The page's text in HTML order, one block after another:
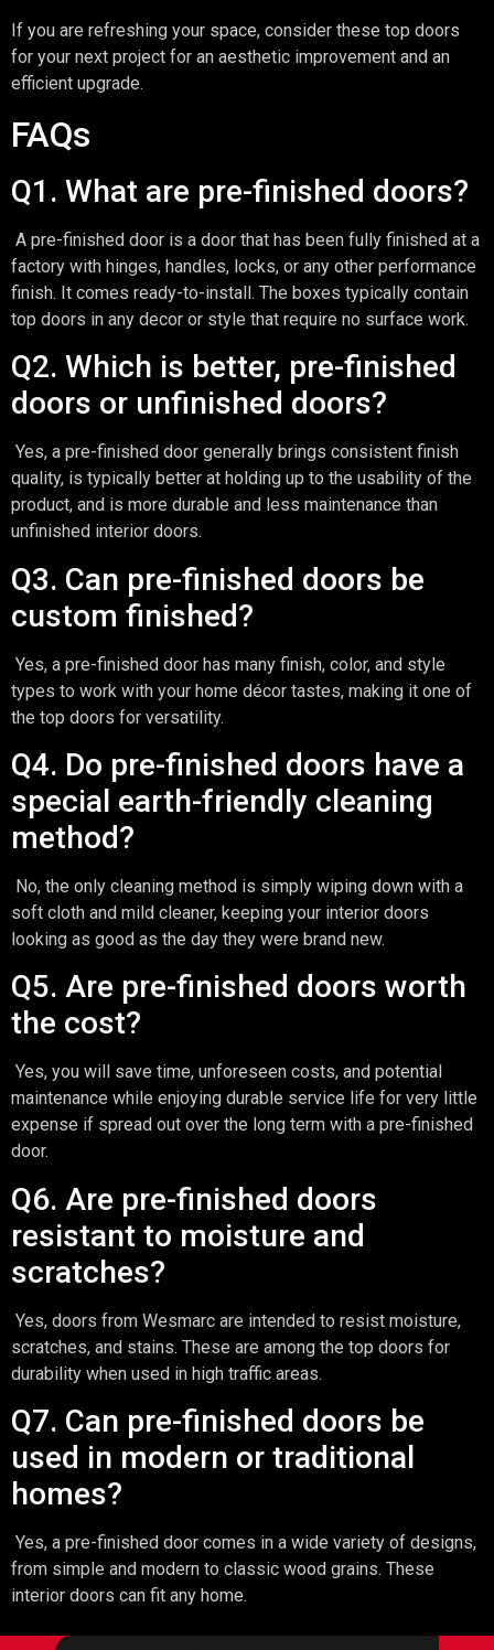
If you are refreshing your space, consider these top doors
for your next project for an aesthetic improvement and an
efficient upgrade.
FAQs
Q1. What are pre-finished doors?
A pre-finished door is a door that has been fully finished at a
factory with hinges, handles, locks, or any other performance
finish. It comes ready-to-install. The boxes typically contain
top doors in any decor or style that require no surface work.
Q2. Which is better, pre-finished
doors or unfinished doors?
Yes, a pre-finished door generally brings consistent finish
quality, is typically better at holding up to the usability of the
product, and is more durable and less maintenance than
unfinished interior doors.
Q3. Can pre-finished doors be
custom finished?
Yes, a pre-finished door has many finish, color, and style
types to work with your home décor tastes, making it one of
the top doors for versatility.
Q4. Do pre-finished doors have a
special earth-friendly cleaning
method?
No, the only cleaning method is simply wiping down with a
soft cloth and mild cleaner, keeping your interior doors
looking as good as the day they were brand new.
Q5. Are pre-finished doors worth
the cost?
Yes, you will save time, unforeseen costs, and potential
maintenance while enjoying durable service life for very little
expense if spread out over the long term with a pre-finished
door.
Q6. Are pre-finished doors
resistant to moisture and
scratches?
Yes, doors from Wesmarc are intended to resist moisture,
scratches, and stains. These are among the top doors for
durability when used in high traffic areas.
Q7. Can pre-finished doors be
used in modern or traditional
homes?
Yes, a pre-finished door comes in a wide variety of designs,
from simple and modern to classic wood grains. These
interior doors can fit any home.